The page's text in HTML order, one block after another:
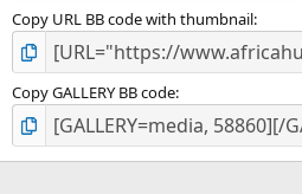
Copy URL BB code with thumbnail
Copy GALLERY BB code